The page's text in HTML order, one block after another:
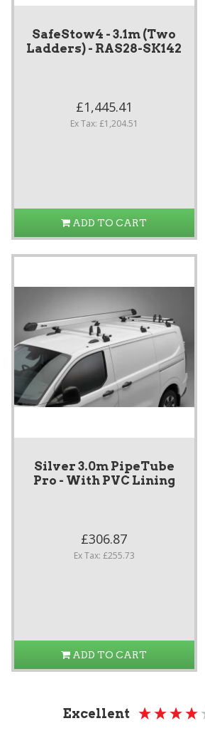
SafeStow4 - 3.1m (Two
Ladders) - RAS28-SK142
£1,445.41
Ex Tax: £1,204.51
ADD TO CART
Silver 3.0m PipeTube
Pro - With PVC Lining
£306.87
Ex Tax: £255.73
ADD TO CART
Excellent